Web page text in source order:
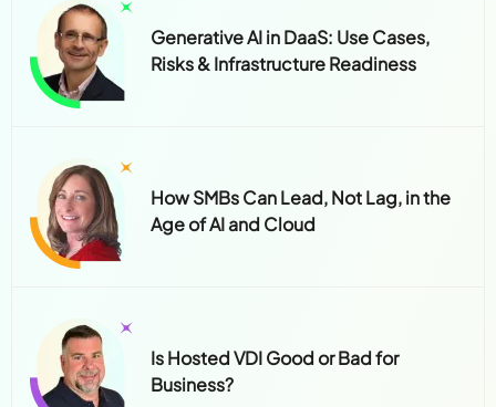
Generative AI in DaaS: Use Cases,
Risks & Infrastructure Readiness
How SMBs Can Lead, Not Lag, in the
Age of AI and Cloud
Is Hosted VDI Good or Bad for
Business?